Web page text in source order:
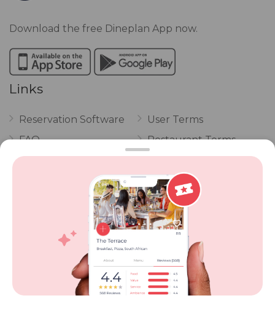
Download the free Dineplan App now.
Links
Reservation Software
FAQ
Vouchers
POPI Complaint Form
Personal Information
Request Form
User Terms
Restaurant Terms
Privacy
Review Policy
Competitions
Contact Dineplan